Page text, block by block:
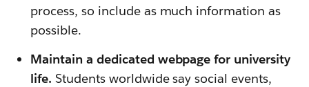
process, so include as much information as
possible.
Maintain a dedicated webpage for university
life. Students worldwide say social events,